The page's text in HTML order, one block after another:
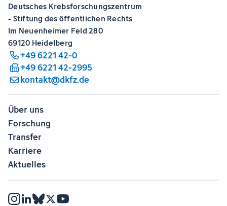
Deutsches Krebsforschungszentrum
- Stiftung des öffentlichen Rechts
Im Neuenheimer Feld 280
69120 Heidelberg
+49 6221 42-0
+49 6221 42-2995
kontakt@dkfz.de
Über uns
Forschung
Transfer
Karriere
Aktuelles